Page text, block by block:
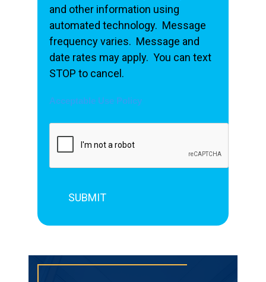
and other information using
automated technology. Message
frequency varies. Message and
date rates may apply. You can text
STOP to cancel.
Acceptable Use Policy